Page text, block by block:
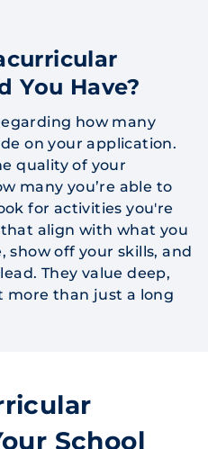
You Have?
how many
on your application.
quality of your
many you’re able to
for activities you're
align with what you
off your skills, and
They value deep,
than just a long
School